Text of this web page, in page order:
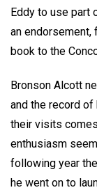
Eddy to use part
an endorsement,
book to the
Bronson Alcott
and the record
their visits
enthusiasm
following year
he went on to